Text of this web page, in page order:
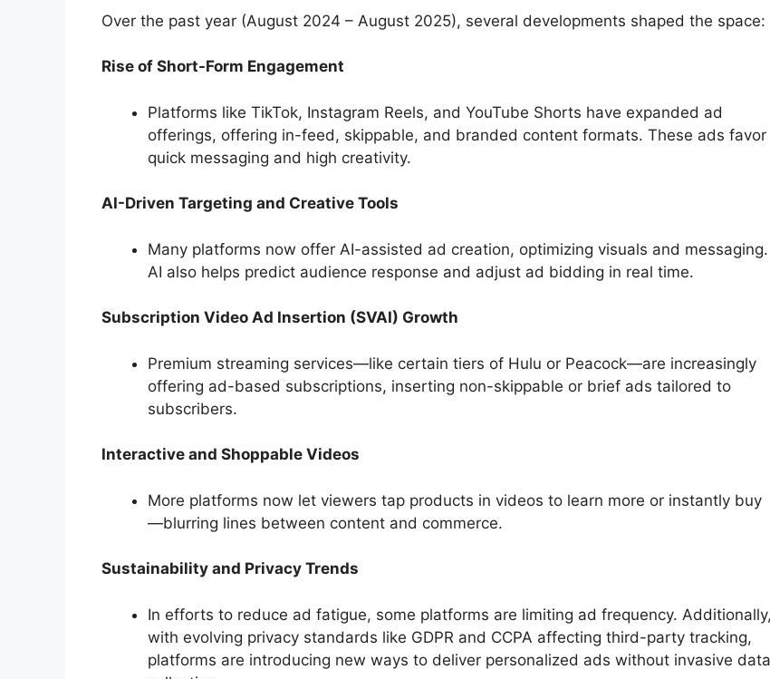
Over the past year (August 2024 – August 2025), several developments shaped the space:
Rise of Short-Form Engagement
Platforms like TikTok, Instagram Reels, and YouTube Shorts have expanded ad
offerings, offering in-feed, skippable, and branded content formats. These ads favor
quick messaging and high creativity.
AI-Driven Targeting and Creative Tools
Many platforms now offer AI-assisted ad creation, optimizing visuals and messaging.
AI also helps predict audience response and adjust ad bidding in real time.
Subscription Video Ad Insertion (SVAI) Growth
Premium streaming services—like certain tiers of Hulu or Peacock—are increasingly
offering ad-based subscriptions, inserting non-skippable or brief ads tailored to
subscribers.
Interactive and Shoppable Videos
More platforms now let viewers tap products in videos to learn more or instantly buy
—blurring lines between content and commerce.
Sustainability and Privacy Trends
In efforts to reduce ad fatigue, some platforms are limiting ad frequency. Additionally,
with evolving privacy standards like GDPR and CCPA affecting third-party tracking,
platforms are introducing new ways to deliver personalized ads without invasive data